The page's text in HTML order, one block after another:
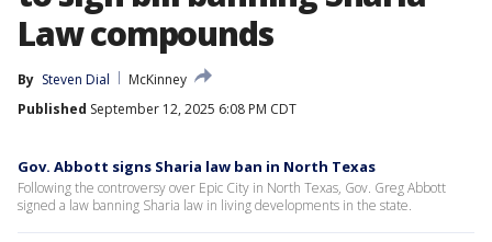
Law compounds
By Steven Dial
McKinney
Published September 12, 2025 6:08 PM CDT
Gov. Abbott signs Sharia law ban in North Texas
Following the controversy over Epic City in North Texas, Gov. Greg Abbott
signed a law banning Sharia law in living developments in the state.